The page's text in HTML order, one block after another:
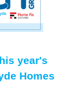
year's
Homes